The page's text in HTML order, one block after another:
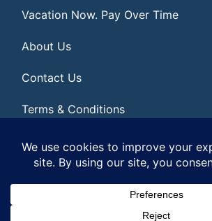
Vacation Now. Pay Over Time
About Us
Contact Us
Terms & Conditions
Privacy Policy